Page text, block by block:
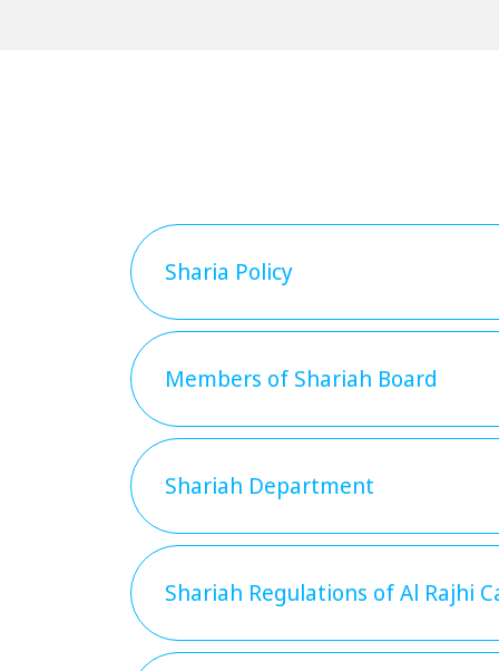
Sharia Policy
Members of Shariah Board
Shariah Department
Shariah Regulations of Al Rajhi